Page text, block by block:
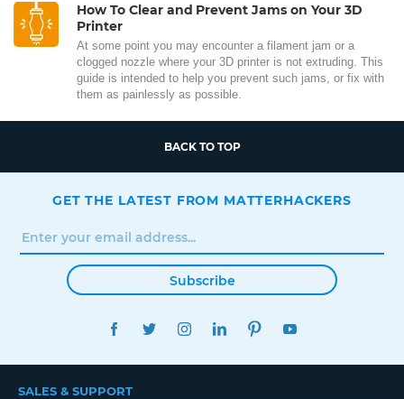
How To Clear and Prevent Jams on Your 3D
Printer
At some point you may encounter a filament jam or a
clogged nozzle where your 3D printer is not extruding. This
guide is intended to help you prevent such jams, or fix with
them as painlessly as possible.
BACK TO TOP
GET THE LATEST FROM MATTERHACKERS
Subscribe
FACEBOOKTWITTERINSTAGRAMLINKEDINPINTEREST
SALES & SUPPORT